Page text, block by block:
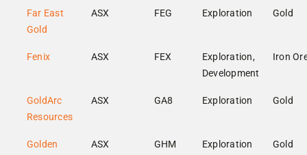
Far East
Gold
ASX FEG Exploration Gold
Fenix ASX FEX
Exploration,
Development
Iron
GoldArc
Resources
ASX GA8 Exploration Gold
Golden
ASX GHM Exploration Gold